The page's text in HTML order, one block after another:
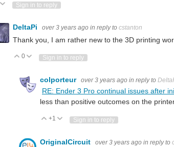
UpVote Down
Sign in to reply
DeltaPi over 3 years ago in reply to cstanton
Thank you, I am rather new to the 3D printing
Vote Up
0 Vote Down
Sign in to reply
colporteur over 3 years ago in reply to
RE: Ender 3 Pro continual issues after
less than positive outcomes on the
Vote Up
+1 Vote Down
Sign in to reply
OriginalCircuit over 3 years ago in reply to